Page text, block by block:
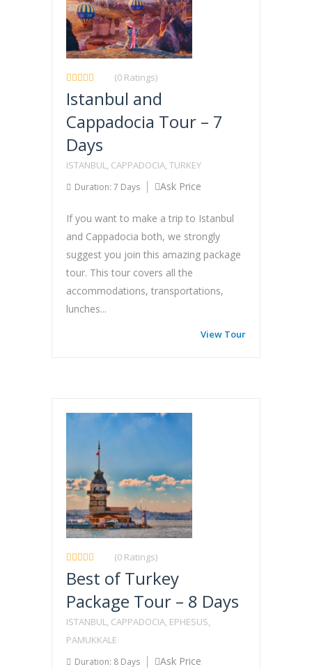
(0 Ratings)
Istanbul and
Cappadocia Tour – 7
Days
ISTANBUL, CAPPADOCIA, TURKEY
Duration: 7 Days Ask Price
If you want to make a trip to Istanbul
and Cappadocia both, we strongly
suggest you join this amazing package
tour. This tour covers all the
accommodations, transportations,
lunches...
View Tour
(0 Ratings)
Best of Turkey
Package Tour – 8 Days
ISTANBUL, CAPPADOCIA, EPHESUS,
PAMUKKALE
Duration: 8 Days Ask Price